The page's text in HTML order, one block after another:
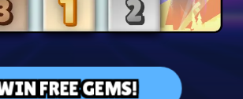
WIN FREE GEMS!